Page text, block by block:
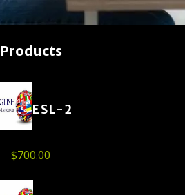
Products
ESL-2
$700.00